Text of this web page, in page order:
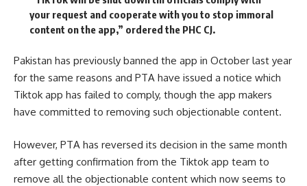
your request and cooperate with you to stop immoral
content on the app,” ordered the PHC CJ.
Pakistan has previously banned the app in October last year
for the same reasons and PTA have issued a notice which
Tiktok app has failed to comply, though the app makers
have committed to removing such objectionable content.
However, PTA has reversed its decision in the same month
after getting confirmation from the Tiktok app team to
remove all the objectionable content which now seems to